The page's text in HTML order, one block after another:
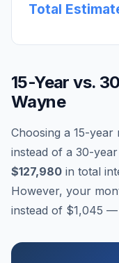
Total
15-Year vs.
Wayne
Choosing a 15-year
instead of a 30-
$127,980 in total
However, your
instead of $1,045 —